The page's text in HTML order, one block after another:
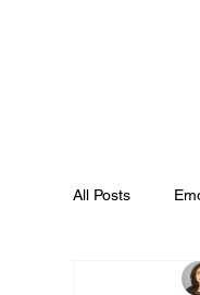
All Posts